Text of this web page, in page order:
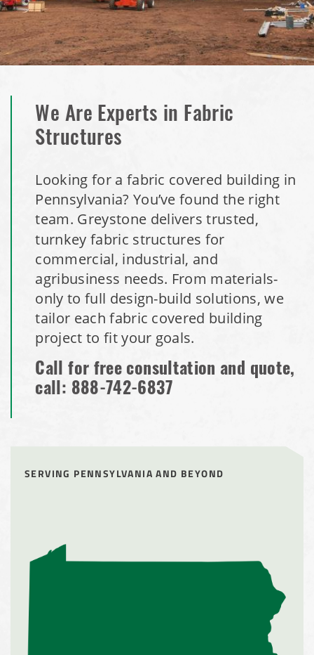
We Are Experts in Fabric
Structures
Looking for a fabric covered building in
Pennsylvania? You’ve found the right
team. Greystone delivers trusted,
turnkey fabric structures for
commercial, industrial, and
agribusiness needs. From materials-
only to full design-build solutions, we
tailor each fabric covered building
project to fit your goals.
Call for free consultation and quote,
call: 888-742-6837
SERVING PENNSYLVANIA AND BEYOND